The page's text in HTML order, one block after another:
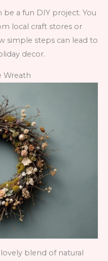
be a fun DIY project. You
local craft stores or
simple steps can lead to
decor.
Wreath
blend of natural